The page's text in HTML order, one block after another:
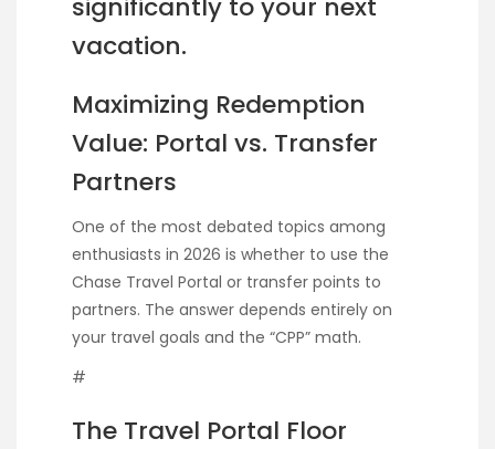
significantly to your next
vacation.
Maximizing Redemption
Value: Portal vs. Transfer
Partners
One of the most debated topics among
enthusiasts in 2026 is whether to use the
Chase Travel Portal or transfer points to
partners. The answer depends entirely on
your travel goals and the “CPP” math.
#
The Travel Portal Floor